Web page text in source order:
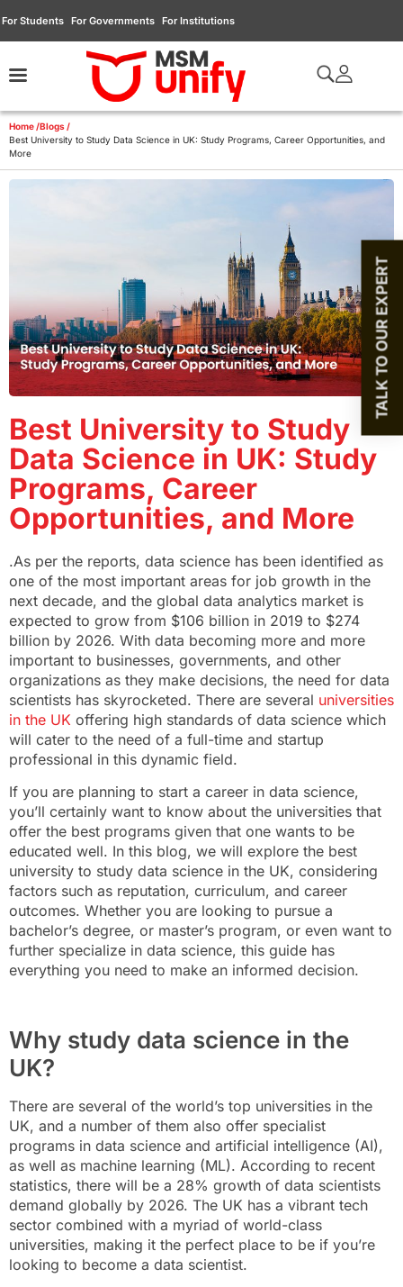
For Students For Governments For Institutions
Home /Blogs /
Best University to Study Data Science in UK: Study Programs, Career Opportunities, and
More
Best University to Study
Data Science in UK: Study
Programs, Career
Opportunities, and More
.As per the reports, data science has been identified as
one of the most important areas for job growth in the
next decade, and the global data analytics market is
expected to grow from $106 billion in 2019 to $274
billion by 2026. With data becoming more and more
important to businesses, governments, and other
organizations as they make decisions, the need for data
scientists has skyrocketed. There are several universities
in the UK offering high standards of data science which
will cater to the need of a full-time and startup
professional in this dynamic field.
If you are planning to start a career in data science,
you’ll certainly want to know about the universities that
offer the best programs given that one wants to be
educated well. In this blog, we will explore the best
university to study data science in the UK, considering
factors such as reputation, curriculum, and career
outcomes. Whether you are looking to pursue a
bachelor’s degree, or master’s program, or even want to
further specialize in data science, this guide has
everything you need to make an informed decision.
Why study data science in the
UK?
There are several of the world’s top universities in the
UK, and a number of them also offer specialist
programs in data science and artificial intelligence (AI),
as well as machine learning (ML). According to recent
statistics, there will be a 28% growth of data scientists
demand globally by 2026. The UK has a vibrant tech
sector combined with a myriad of world-class
universities, making it the perfect place to be if you’re
looking to become a data scientist.
TALK TO OUR EXPERT